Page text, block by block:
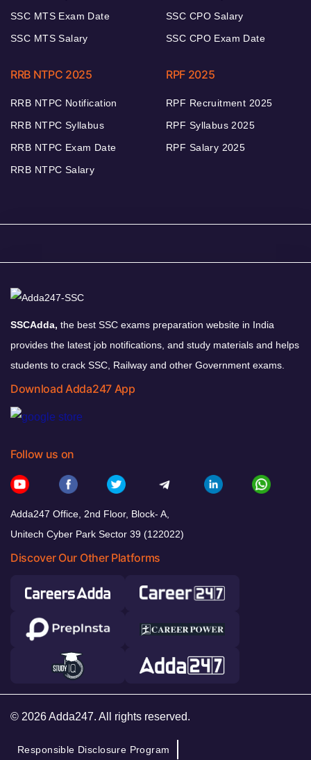
SSC MTS Exam Date
SSC MTS Salary
SSC CPO Salary
SSC CPO Exam Date
RRB NTPC 2025
RRB NTPC Notification
RRB NTPC Syllabus
RRB NTPC Exam Date
RRB NTPC Salary
RPF 2025
RPF Recruitment 2025
RPF Syllabus 2025
RPF Salary 2025
SSCAdda, the best SSC exams preparation website in India
provides the latest job notifications, and study materials and helps
students to crack SSC, Railway and other Government exams.
Download Adda247 App
Follow us on
Adda247 Office, 2nd Floor, Block- A,
Unitech Cyber Park Sector 39 (122022)
Discover Our Other Platforms
© 2026 Adda247. All rights reserved.
Responsible Disclosure Program